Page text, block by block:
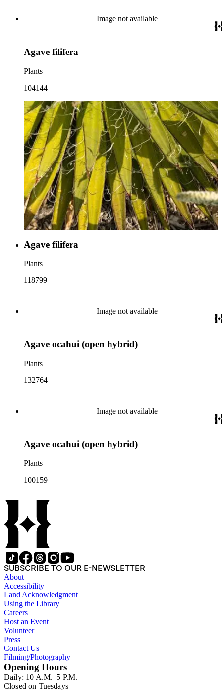
Image not available
Agave filifera
Plants
104144
Agave filifera
Plants
118799
Image not available
Agave ocahui (open hybrid)
Plants
132764
Image not available
Agave ocahui (open hybrid)
Plants
100159
SUBSCRIBE TO OUR E-NEWSLETTER
About
Accessibility
Land Acknowledgment
Using the Library
Careers
Host an Event
Volunteer
Press
Contact Us
Filming/Photography
Opening Hours
Daily: 10 A.M.–5 P.M.
Closed on Tuesdays